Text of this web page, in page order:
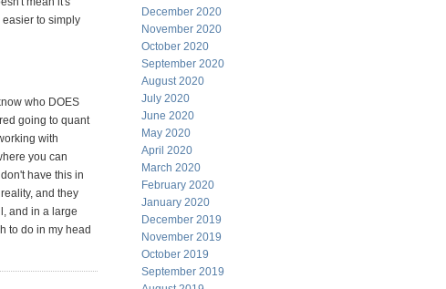
to simply
who DOES
going to quant
with
you can
have this in
and they
and in a large
to do in my head
December 2020
November 2020
October 2020
September 2020
August 2020
July 2020
June 2020
May 2020
April 2020
March 2020
February 2020
January 2020
December 2019
November 2019
October 2019
September 2019